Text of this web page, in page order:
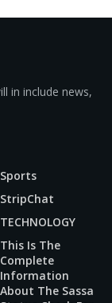
in include news,
Sports
StripChat
TECHNOLOGY
This Is The
Complete
Information
About The Sassa